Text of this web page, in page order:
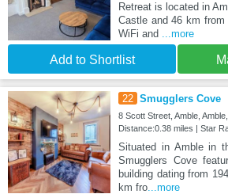
Retreat is located in
Castle and 46 km
WiFi and
...more
Add to Shortlist
22 Smugglers Cove
8 Scott Street, Amble,
Distance:0.38 miles | Star
Situated in Amble in
Smugglers Cove
building dating from
km fro...more